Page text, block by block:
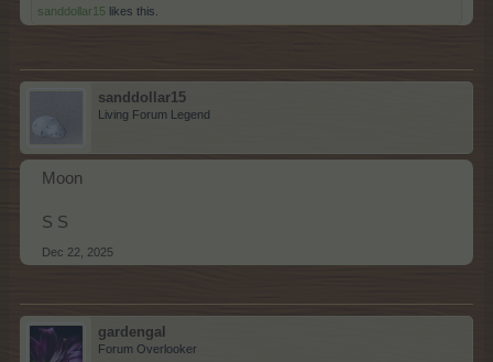
sanddollar15 likes this.
sanddollar15
Living Forum Legend
Moon
S S
Dec 22, 2025
gardengal
Forum Overlooker